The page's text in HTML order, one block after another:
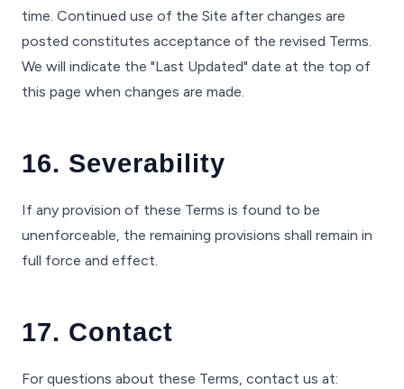
time. Continued use of the Site after changes are
posted constitutes acceptance of the revised Terms.
We will indicate the "Last Updated" date at the top of
this page when changes are made.
16. Severability
If any provision of these Terms is found to be
unenforceable, the remaining provisions shall remain in
full force and effect.
17. Contact
For questions about these Terms, contact us at: